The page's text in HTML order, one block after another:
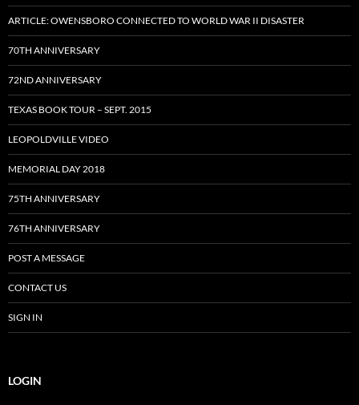
ARTICLE: OWENSBORO CONNECTED TO WORLD WAR II DISASTER
70TH ANNIVERSARY
72ND ANNIVERSARY
TEXAS BOOK TOUR – SEPT. 2015
LEOPOLDVILLE VIDEO
MEMORIAL DAY 2018
75TH ANNIVERSARY
76TH ANNIVERSARY
POST A MESSAGE
CONTACT US
SIGN IN
LOGIN